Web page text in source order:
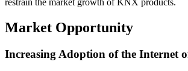
restrain the market growth of KNX products.
Market Opportunity
Increasing Adoption of the Internet